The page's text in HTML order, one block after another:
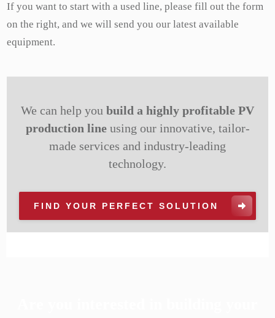
If you want to start with a used line, please fill out the form
on the right, and we will send you our latest available
equipment.
We can help you build a highly profitable PV
production lineusing our innovative, tailor-
made services and industry-leading
technology.
FIND YOUR PERFECT SOLUTION